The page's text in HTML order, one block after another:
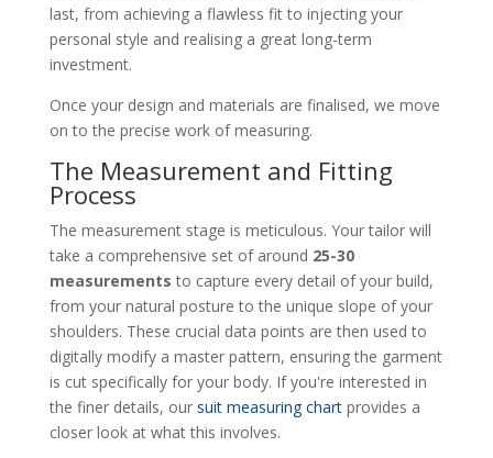
last, from achieving a flawless fit to injecting your
personal style and realising a great long-term
investment.
Once your design and materials are finalised, we move
on to the precise work of measuring.
The Measurement and Fitting
Process
The measurement stage is meticulous. Your tailor will
take a comprehensive set of around 25-30
measurements to capture every detail of your build,
from your natural posture to the unique slope of your
shoulders. These crucial data points are then used to
digitally modify a master pattern, ensuring the garment
is cut specifically for your body. If you're interested in
the finer details, our suit measuring chartprovides a
closer look at what this involves.